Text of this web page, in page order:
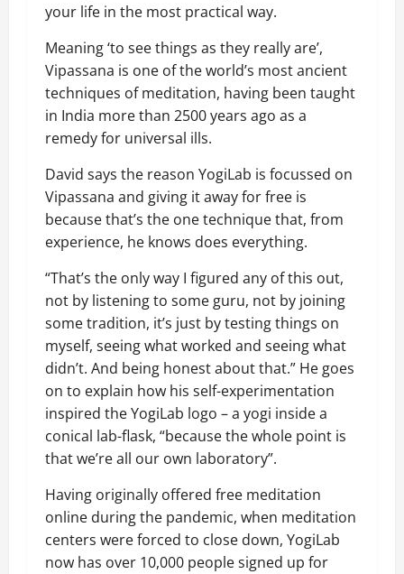
your life in the most practical way.
Meaning ‘to see things as they really are’,
Vipassana is one of the world’s most ancient
techniques of meditation, having been taught
in India more than 2500 years ago as a
remedy for universal ills.
David says the reason YogiLab is focussed on
Vipassana and giving it away for free is
because that’s the one technique that, from
experience, he knows does everything.
“That’s the only way I figured any of this out,
not by listening to some guru, not by joining
some tradition, it’s just by testing things on
myself, seeing what worked and seeing what
didn’t. And being honest about that.” He goes
on to explain how his self-experimentation
inspired the YogiLab logo – a yogi inside a
conical lab-flask, “because the whole point is
that we’re all our own laboratory”.
Having originally offered free meditation
online during the pandemic, when meditation
centers were forced to close down, YogiLab
now has over 10,000 peoplesigned up for